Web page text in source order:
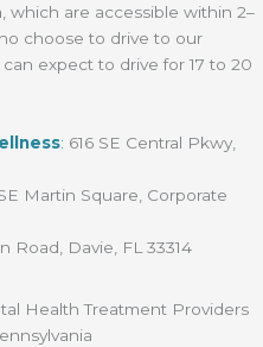
which are accessible within 2–
choose to drive to our
expect to drive for 17 to 20
: 616 SE Central Pkwy,
Martin Square, Corporate
Road, Davie, FL 33314
Health Treatment Providers